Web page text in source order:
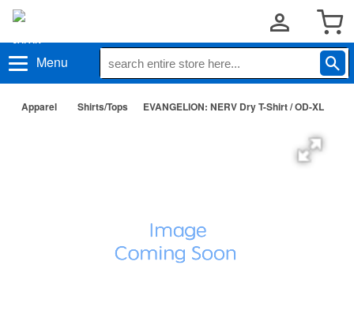
Menu
Apparel Shirts/Tops EVANGELION: NERV Dry T-Shirt / OD-XL